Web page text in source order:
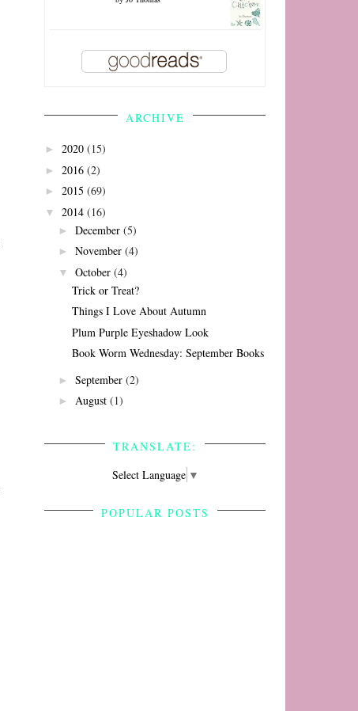
ARCHIVE
► 2020 (15)
► 2016 (2)
► 2015 (69)
▼ 2014 (16)
► December (5)
► November (4)
▼ October (4)
Trick or Treat?
Things I Love About Autumn
Plum Purple Eyeshadow Look
Book Worm Wednesday: September Books
► September (2)
► August (1)
TRANSLATE:
Select Language ▼
POPULAR POSTS